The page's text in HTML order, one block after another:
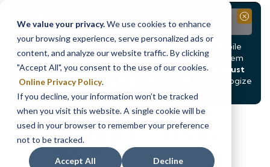
We value your privacy.We use cookies to enhance
your browsing experience, serve personalized ads or
content, and analyze our website traffic. By clicking
"Accept All", you consent to the use of our cookies.
Online Privacy Policy.
If you decline, your information won’t be tracked
when you visit this website. A single cookie will be
used in your browser to remember your preference
not to be tracked.
Accept All Decline
Notice
Due to scheduled system maintenance, Online & Mobile
Banking, ATMs, and our Call24 automated phone system
will betemporarily unavailable from Saturday, August
8, at 8PM, until Sunday, August 9, at 4AM
. We apologize
for any inconvenience this may cause.
Close
Skip
content
Skip
web
banking